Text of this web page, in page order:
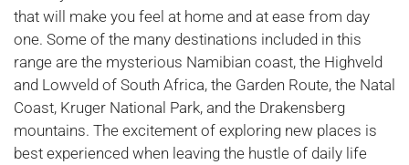
that will make you feel at home and at ease from day
one. Some of the many destinations included in this
range are the mysterious Namibian coast, the Highveld
and Lowveld of South Africa, the Garden Route, the Natal
Coast, Kruger National Park, and the Drakensberg
mountains. The excitement of exploring new places is
best experienced when leaving the hustle of daily life